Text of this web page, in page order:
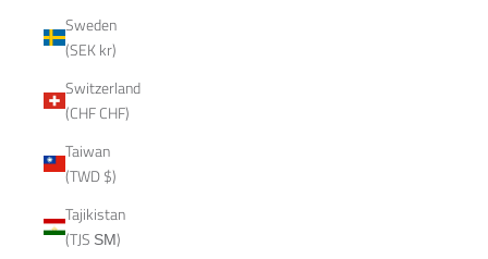
Sweden
(SEK kr)
Switzerland
(CHF CHF)
Taiwan
(TWD $)
Tajikistan
(TJS ЅМ)